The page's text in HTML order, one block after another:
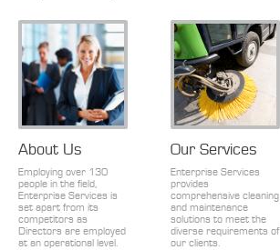
About Us
Employing over 130
people in the field,
Enterprise Services is
set apart from its
competitors as
Directors are employed
at an operational level.
Our Services
Enterprise Services
provides
comprehensive cleaning
and maintenance
solutions to meet the
diverse requirements of
our clients.